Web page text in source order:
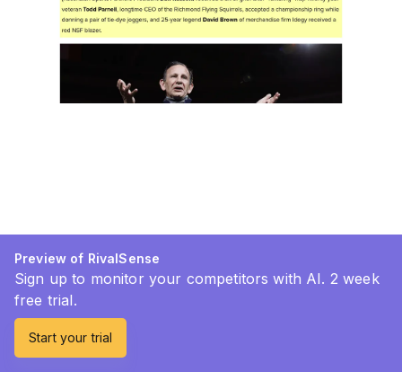
Preview of RivalSense
Sign up to monitor your competitors with AI. 2 week
free trial.
Start your trial